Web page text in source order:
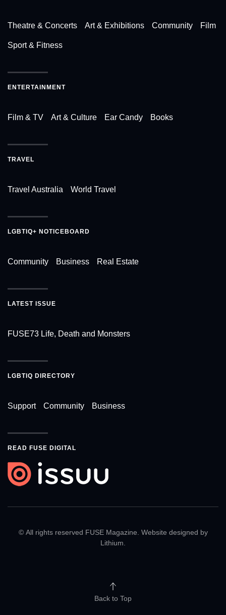
Theatre & Concerts Art & Exhibitions Community Film
Sport & Fitness
ENTERTAINMENT
Film & TV Art & Culture Ear Candy Books
TRAVEL
Travel Australia World Travel
LGBTIQ+ NOTICEBOARD
Community Business Real Estate
LATEST ISSUE
FUSE73 Life, Death and Monsters
LGBTIQ DIRECTORY
Support Community Business
READ FUSE DIGITAL
© All rights reserved FUSE Magazine. Website designed by
Lithium.
Back to Top